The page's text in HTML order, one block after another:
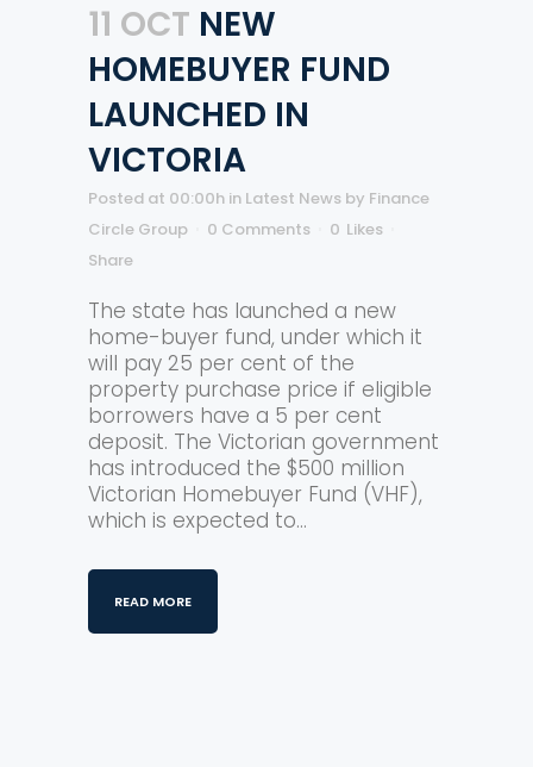
11 OCT NEW
HOMEBUYER FUND
LAUNCHED IN
VICTORIA
Posted at 00:00h in Latest News by Finance
Circle Group
0 Comments 0 Likes
Share
The state has launched a new
home-buyer fund, under which it
will pay 25 per cent of the
property purchase price if eligible
borrowers have a 5 per cent
deposit. The Victorian government
has introduced the $500 million
Victorian Homebuyer Fund (VHF),
which is expected to...
READ MORE